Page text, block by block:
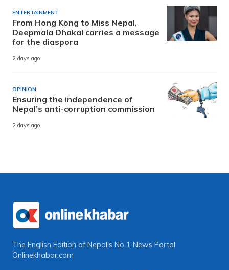
ENTERTAINMENT
From Hong Kong to Miss Nepal,
Deepmala Dhakal carries a message
for the diaspora
2 days ago
OPINION
Ensuring the independence of
Nepal’s anti-corruption commission
2 days ago
The English Edition of Nepal's No 1 News Portal
Onlinekhabar.com